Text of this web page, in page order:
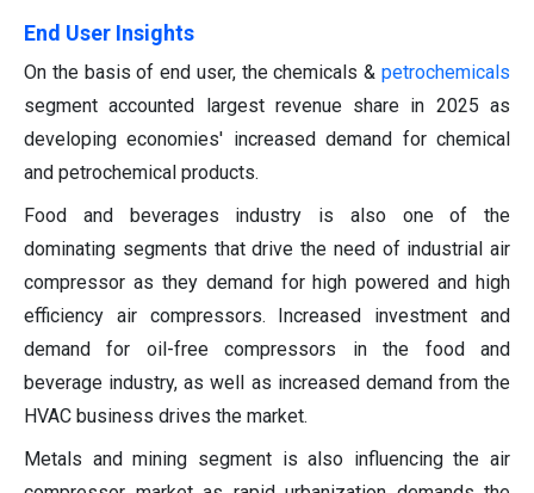
End User Insights
On the basis of end user, the chemicals & petrochemicals
segment accounted largest revenue share in 2025 as
developing economies' increased demand for chemical
and petrochemical products.
Food and beverages industry is also one of the
dominating segments that drive the need of industrial air
compressor as they demand for high powered and high
efficiency air compressors. Increased investment and
demand for oil-free compressors in the food and
beverage industry, as well as increased demand from the
HVAC business drives the market.
Metals and mining segment is also influencing the air